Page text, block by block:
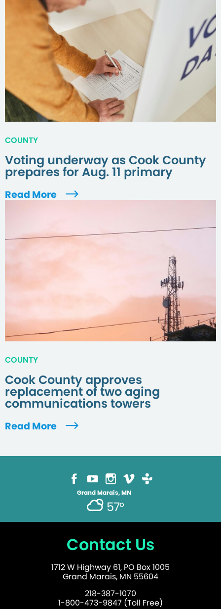
COUNTY
Voting underway as Cook County
prepares for Aug. 11 primary
Read More
COUNTY
Cook County approves
replacement of two aging
communications towers
Read More
Grand Marais, MN
57°
Contact Us
1712 W Highway 61, PO Box 1005
Grand Marais, MN 55604
218-387-1070
1-800-473-9847 (Toll Free)